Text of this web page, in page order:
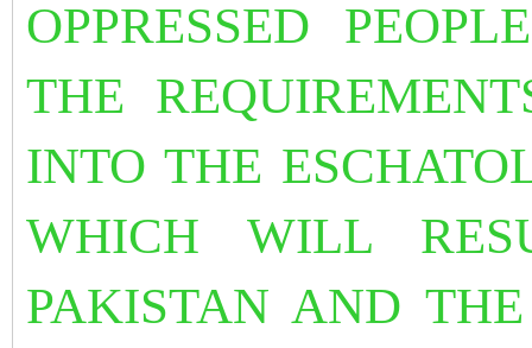
OPPRESSED
THE
INTO THE
WHICH WILL
PAKISTAN AND